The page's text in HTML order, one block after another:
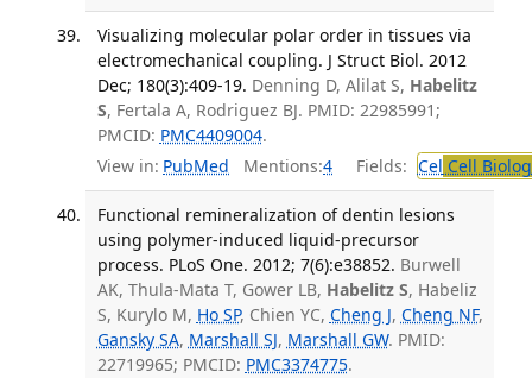
Visualizing molecular polar order in tissues via
electromechanical coupling. J Struct Biol. 2012
Dec; 180(3):409-19. Denning D, Alilat S, Habelitz
S, Fertala A, Rodriguez BJ. PMID: 22985991;
PMCID: PMC4409004.
View in: PubMed Mentions:4 Fields: Cel Cell
Functional remineralization of dentin lesions
using polymer-induced liquid-precursor
process. PLoS One. 2012; 7(6):e38852. Burwell
AK, Thula-Mata T, Gower LB, Habelitz S, Habeliz
S, Kurylo M, Ho SP, Chien YC, Cheng J, Cheng NF,
Gansky SA, Marshall SJ, Marshall GW. PMID:
22719965; PMCID: PMC3374775.